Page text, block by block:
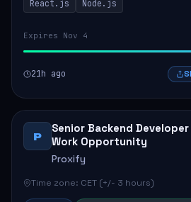
React.js
Node.js
Expires Nov 4
21h ago
P
Senior Backend
Work Opportunity
Proxify
Time zone: CET (+/- 3 hours)